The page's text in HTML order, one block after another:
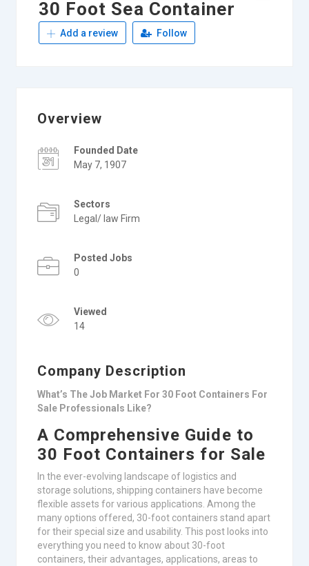
30 Foot Sea Container
Add a review Follow
Overview
Founded Date
May 7, 1907
Sectors
Legal/ law Firm
Posted Jobs
0
Viewed
14
Company Description
What’s The Job Market For 30 Foot Containers For
Sale Professionals Like?
A Comprehensive Guide to
30 Foot Containers for Sale
In the ever-evolving landscape of logistics and
storage solutions, shipping containers have become
flexible assets for various applications. Among the
many options offered, 30-foot containers stand apart
for their special size and usability. This post looks into
everything you need to know about 30-foot
containers, their advantages, applications, areas to